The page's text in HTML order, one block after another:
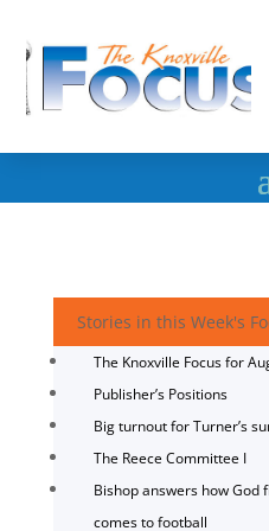
Stories in this Week's
The Knoxville Focus for
Publisher’s Positions
Big turnout for Turner’s
The Reece Committee I
Bishop answers how God
comes to football